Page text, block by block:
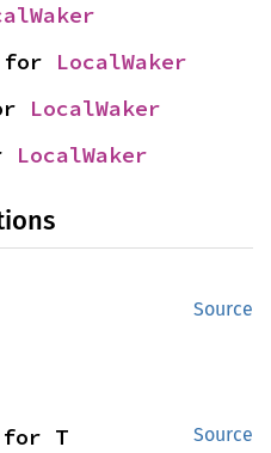
for LocalWaker
LocalWaker
LocalWaker
Source
Source
for T